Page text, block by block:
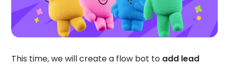
This time, we will create a flow bot to add lead